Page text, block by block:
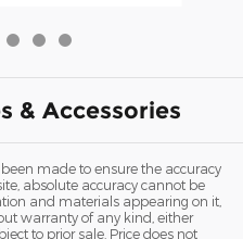
& Accessories
made to ensure the accuracy
absolute accuracy cannot be
and materials appearing on it,
warranty of any kind, either
to prior sale. Price does not